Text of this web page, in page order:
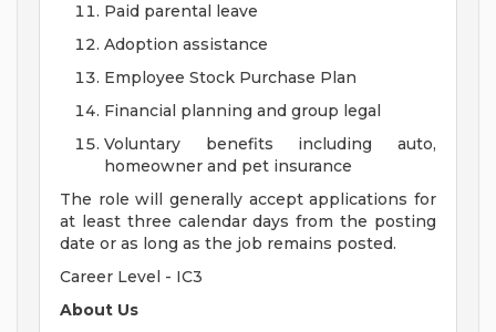
Paid parental leave
Adoption assistance
Employee Stock Purchase Plan
Financial planning and group legal
Voluntary benefits including auto,
homeowner and pet insurance
The role will generally accept applications for
at least three calendar days from the posting
date or as long as the job remains posted.
Career Level - IC3
About Us